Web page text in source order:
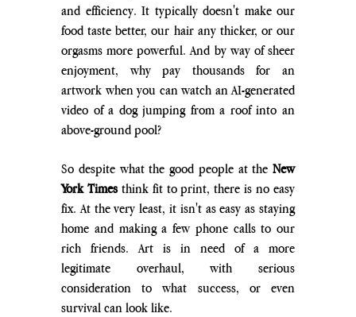
and efficiency. It typically doesn't make our
food taste better, our hair any thicker, or our
orgasms more powerful. And by way of sheer
enjoyment, why pay thousands for an
artwork when you can watch an AI-generated
video of a dog jumping from a roof into an
above-ground pool?
So despite what the good people at the New
York Times think fit to print, there is no easy
fix. At the very least, it isn't as easy as staying
home and making a few phone calls to our
rich friends. Art is in need of a more
legitimate overhaul, with serious
consideration to what success, or even
survival can look like.